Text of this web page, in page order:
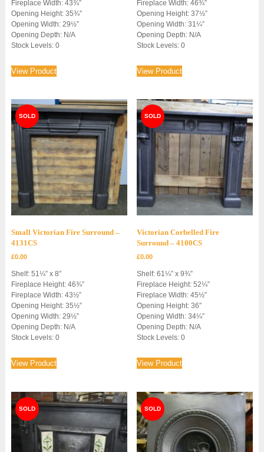
Fireplace Width: 43¾”
Opening Height: 35¾”
Opening Width: 29½”
Opening Depth: N/A
Stock Levels: 0
View Product
Fireplace Width: 46¾”
Opening Height: 37½”
Opening Width: 31¼”
Opening Depth: N/A
Stock Levels: 0
View Product
Small Victorian Fire Surround –
4131CS
£0.00
Shelf: 51¼” x 8″
Fireplace Height: 46¾”
Fireplace Width: 43½”
Opening Height: 35½”
Opening Width: 29½”
Opening Depth: N/A
Stock Levels: 0
View Product
Victorian Corbelled Fire
Surround – 4100CS
£0.00
Shelf: 61¼” x 9¾”
Fireplace Height: 52¼”
Fireplace Width: 45½”
Opening Height: 36″
Opening Width: 34¼”
Opening Depth: N/A
Stock Levels: 0
View Product